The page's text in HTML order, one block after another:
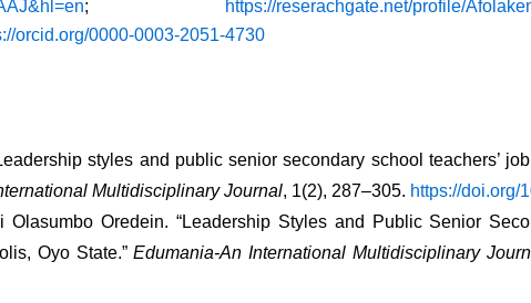
; https://reserachgate.net/profile/
orcid.org/0000-0003-2051-4730
styles and public senior secondary school teachers’
Multidisciplinary Journal, 1(2), 287–305. https://doi.org/
Oredein. “Leadership Styles and Public Senior
Oyo State.” Edumania-An International Multidisciplinary